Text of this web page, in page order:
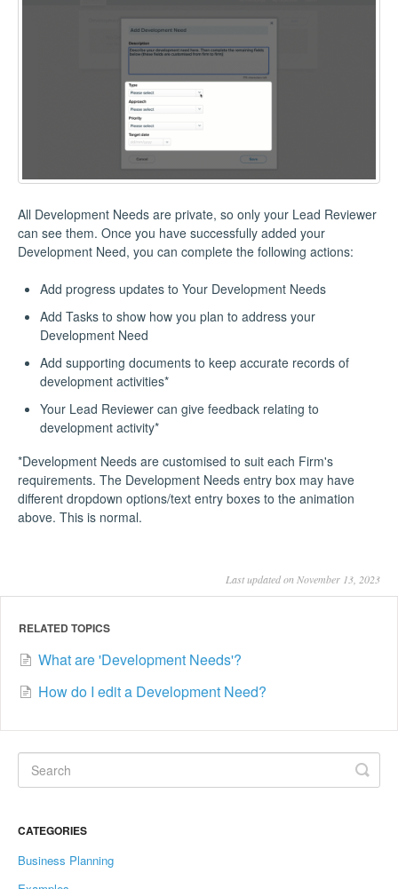
All Development Needs are private, so only your Lead Reviewer
can see them. Once you have successfully added your
Development Need, you can complete the following actions:
Add progress updates to Your Development Needs
Add Tasks to show how you plan to address your
Development Need
Add supporting documents to keep accurate records of
development activities*
Your Lead Reviewer can give feedback relating to
development activity*
*Development Needs are customised to suit each Firm's
requirements. The Development Needs entry box may have
different dropdown options/text entry boxes to the animation
above. This is normal.
Last updated on November 13, 2023
RELATED TOPICS
What are 'Development Needs'?
How do I edit a Development Need?
CATEGORIES
Business Planning